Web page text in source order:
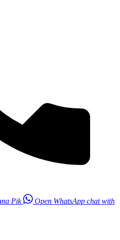
Pik
Open WhatsApp chat with